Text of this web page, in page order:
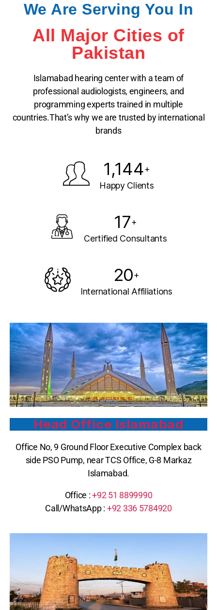
We Are Serving You In
All Major Cities of
Pakistan
Islamabad hearing center with a team of
professional audiologists, engineers, and
programming experts trained in multiple
countries.That’s why we are trusted by international
brands
1,144+
Happy Clients
17+
Certified Consultants
20+
International Affiliations
Head Office Islamabad
Office No, 9 Ground Floor Executive Complex back
side PSO Pump, near TCS Office, G-8 Markaz
Islamabad.
Office :+92 51 8899990
Call/WhatsApp : +92 336 5784920